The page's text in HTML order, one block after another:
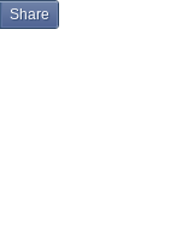
Share